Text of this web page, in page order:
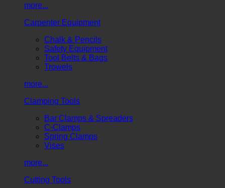
more...
Carpenter Equipment
Chalk & Pencils
Safety Equipment
Tool Belts & Bags
Trowels
more...
Clamping Tools
Bar Clamps & Spreaders
C-Clamps
Spring Clamps
Vises
more...
Cutting Tools